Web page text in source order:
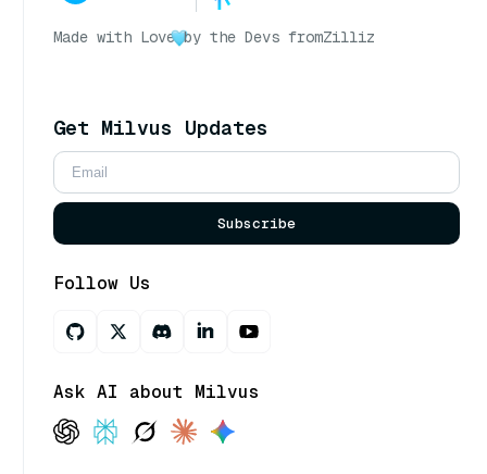
Made with Love by the Devs fromZilliz
Get Milvus Updates
Subscribe
Follow Us
Ask AI about Milvus